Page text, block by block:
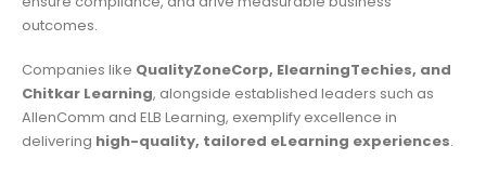
outcomes.
Companies like QualityZoneCorp, ElearningTechies, and
Chitkar Learning, alongside established leaders such as
AllenComm and ELB Learning, exemplify excellence in
delivering high-quality, tailored eLearning experiences.